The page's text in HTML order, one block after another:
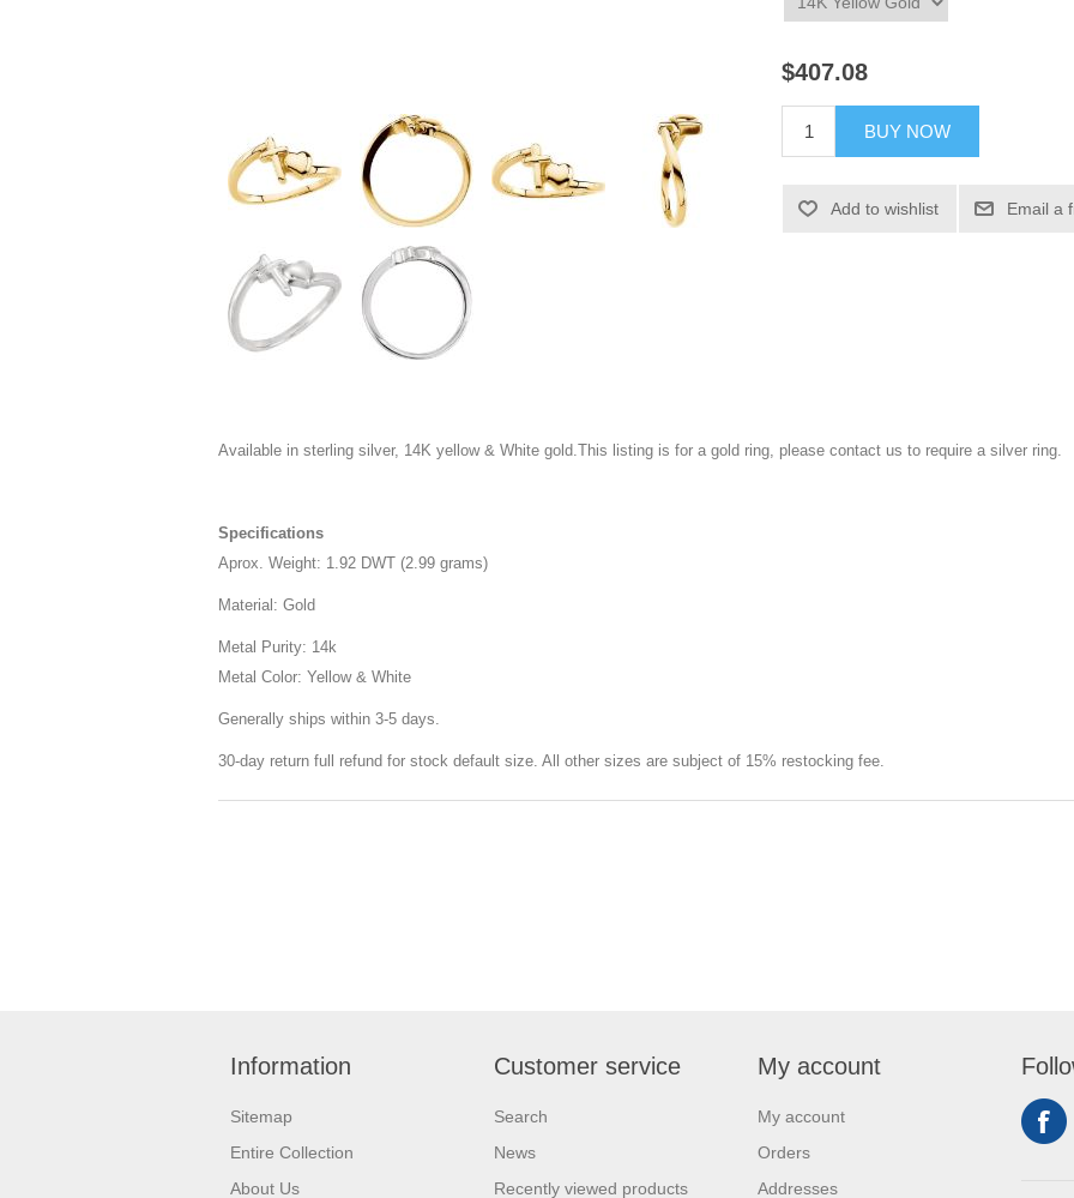
$407.08
BUY NOW
Add to wishlist Email a
Available in sterling silver, 14K yellow & White gold.This listing is for a gold ring, please contact us to require a silver ring.
Specifications
Aprox. Weight: 1.92 DWT (2.99 grams)
Material: Gold
Metal Purity: 14k
Metal Color: Yellow & White
Generally ships within 3-5 days.
30-day return full refund for stock default size. All other sizes are subject of 15% restocking fee.
Information
Sitemap
Entire Collection
About Us
Customer service
Search
News
Recently viewed products
My account
My account
Orders
Addresses